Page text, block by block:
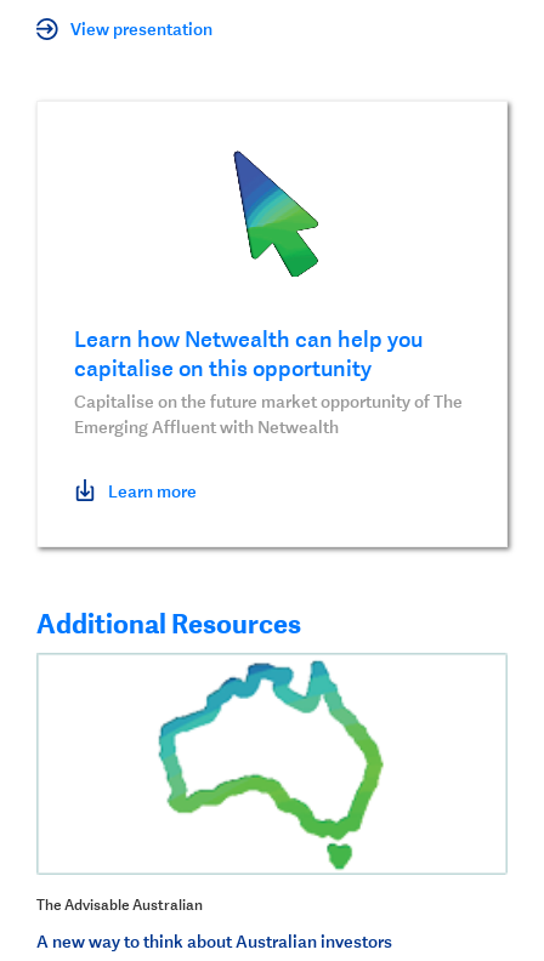
View presentation
Learn how Netwealth can help you
capitalise on this opportunity
Capitalise on the future market opportunity of The
Emerging Affluent with Netwealth
Learn more
Additional Resources
The Advisable Australian
A new way to think about Australian investors